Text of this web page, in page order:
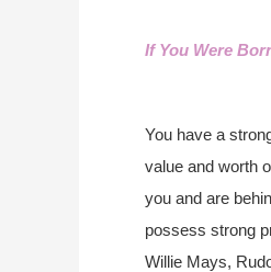
If You Were
You have a
value and worth
you and are
possess strong
Willie Mays,